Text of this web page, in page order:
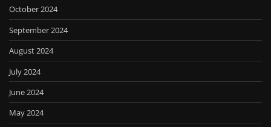
October 2024
September 2024
August 2024
July 2024
June 2024
May 2024